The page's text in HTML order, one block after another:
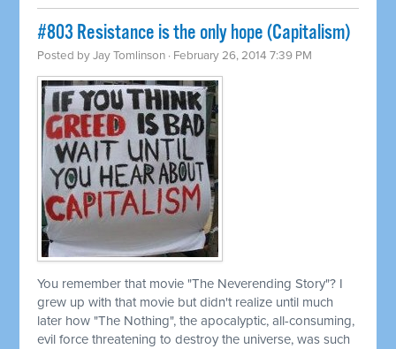
#803 Resistance is the only hope (Capitalism)
Posted byJay Tomlinson · February 26, 2014 7:39 PM
You remember that movie "The Neverending Story"? I
grew up with that movie but didn't realize until much
later how "The Nothing", the apocalyptic, all-consuming,
evil force threatening to destroy the universe, was such